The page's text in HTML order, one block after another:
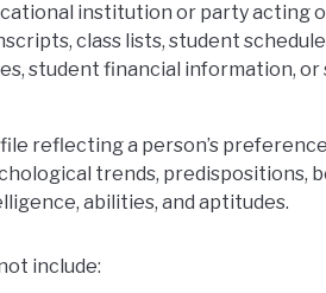
institution or party acting
class lists, student
student financial information,
reflecting a person’s
trends, predispositions,
abilities, and aptitudes.
include: